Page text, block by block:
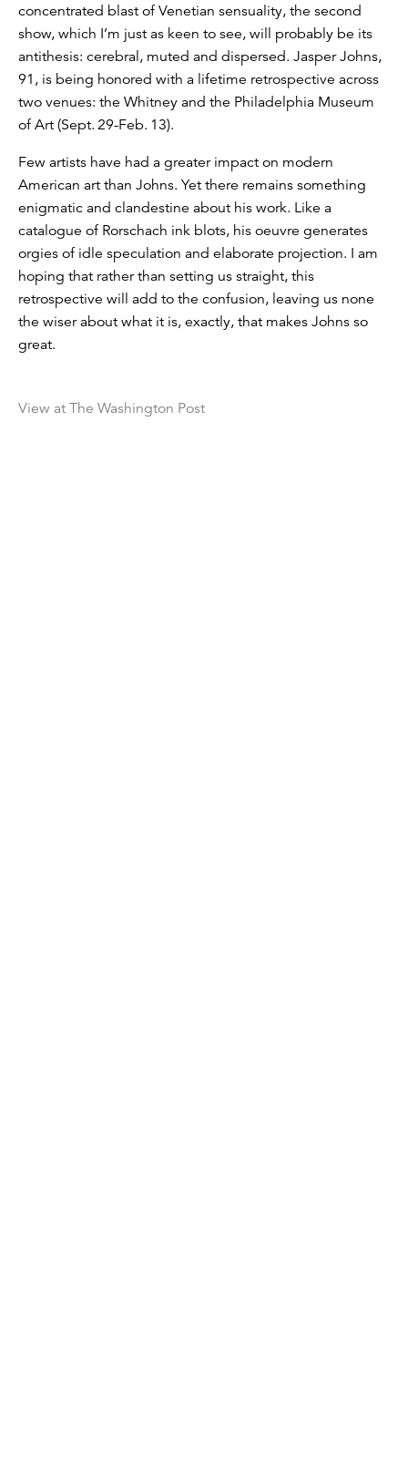
concentrated blast of Venetian sensuality, the second
show, which I’m just as keen to see, will probably be its
antithesis: cerebral, muted and dispersed. Jasper Johns,
91, is being honored with a lifetime retrospective across
two venues: the Whitney and the Philadelphia Museum
of Art (Sept. 29-Feb. 13).
Few artists have had a greater impact on modern
American art than Johns. Yet there remains something
enigmatic and clandestine about his work. Like a
catalogue of Rorschach ink blots, his oeuvre generates
orgies of idle speculation and elaborate projection. I am
hoping that rather than setting us straight, this
retrospective will add to the confusion, leaving us none
the wiser about what it is, exactly, that makes Johns so
great.
View at The Washington Post